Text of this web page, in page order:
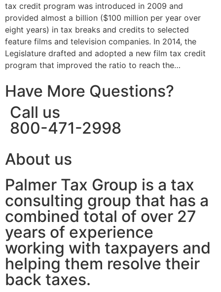
tax credit program was introduced in 2009 and
provided almost a billion ($100 million per year over
eight years) in tax breaks and credits to selected
feature films and television companies. In 2014, the
Legislature drafted and adopted a new film tax credit
program that improved the ratio to reach the…
Have More Questions?
Call us
800-471-2998
About us
Palmer Tax Group is a tax
consulting group that has a
combined total of over 27
years of experience
working with taxpayers and
helping them resolve their
back taxes.